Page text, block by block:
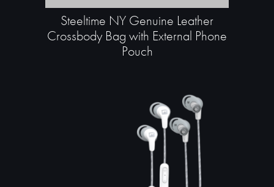
Steeltime NY Genuine Leather
Crossbody Bag with External Phone
Pouch